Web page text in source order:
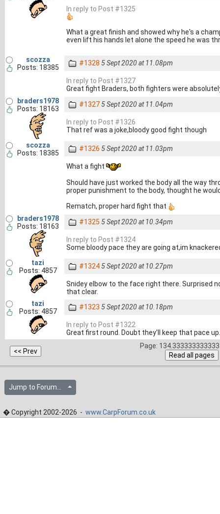
In reply to Post #1325
What a great finish and showed why he's a
even lift his hands let alone the speed he was
scozza
Posts: 18385
#1328 5 Sept 2020 at 11.08pm
In reply to Post #1327
Great fight Braders, both fighters were
braders1978
Posts: 18163
#1327 5 Sept 2020 at 11.04pm
In reply to Post #1326
That ref was a joke,bloody good fight though
scozza
Posts: 18385
#1326 5 Sept 2020 at 11.03pm
What a fight
Should have just worked the body all the way
proper punishment to the body, thought he
Rematch, proper hard fight that
braders1978
Posts: 18163
#1325 5 Sept 2020 at 10.34pm
In reply to Post #1324
Some bloody pace they are going at,im
tazi
Posts: 4857
#1324 5 Sept 2020 at 10.27pm
Snidey elbow to the face right there. Surprised
that clear.
tazi
Posts: 4857
#1323 5 Sept 2020 at 10.18pm
In reply to Post #1322
Great first round. Doubt they'll keep that pace up.
Page:
Jump to Forum...
� Copyright 2002-2026 - www.CarpForum.co.uk